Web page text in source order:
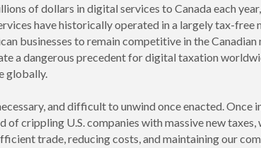
of dollars in digital services to Canada each
have historically operated in a largely tax-free
businesses to remain competitive in the
a dangerous precedent for digital taxation
globally.
and difficult to unwind once enacted.
of crippling U.S. companies with massive new
trade, reducing costs, and maintaining our